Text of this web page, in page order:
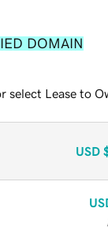
DOMAIN
Lease to
USD